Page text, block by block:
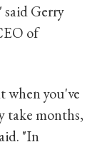
Gerry
of
when you've
take months,
"In